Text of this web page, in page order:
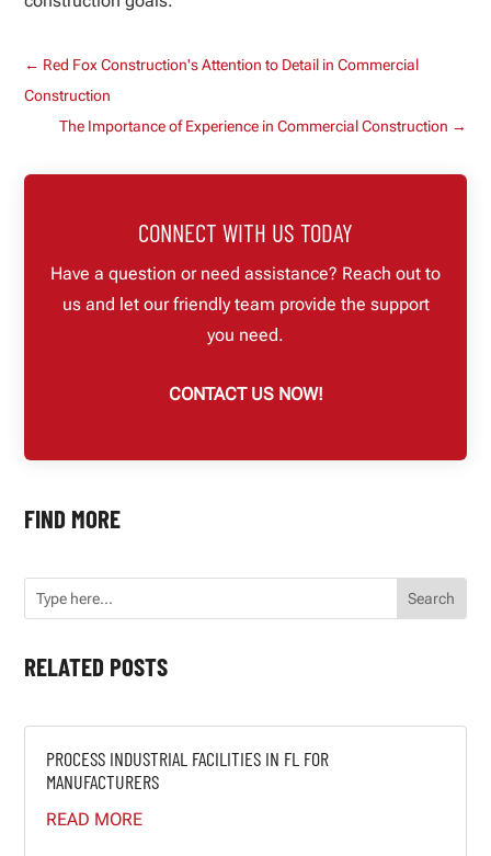
← Red Fox Construction's Attention to Detail in Commercial
Construction
The Importance of Experience in Commercial Construction →
CONNECT WITH US TODAY
Have a question or need assistance? Reach out to
us and let our friendly team provide the support
you need.
CONTACT US NOW!
FIND MORE
RELATED POSTS
PROCESS INDUSTRIAL FACILITIES IN FL FOR
MANUFACTURERS
READ MORE